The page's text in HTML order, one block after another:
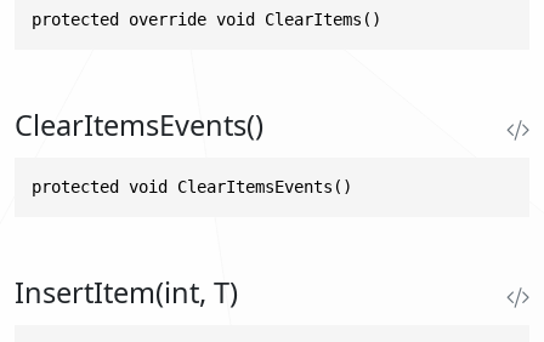
protected override void ClearItems()
ClearItemsEvents()
protected void ClearItemsEvents()
InsertItem(int, T)